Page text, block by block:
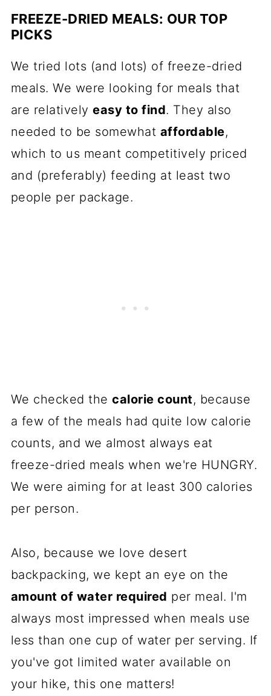
FREEZE-DRIED MEALS: OUR TOP
PICKS
We tried lots (and lots) of freeze-dried
meals. We were looking for meals that
are relativelyeasy to find. They also
needed to be somewhat affordable,
which to us meant competitively priced
and (preferably) feeding at least two
people per package.
We checked thecalorie count, because
a few of the meals had quite low calorie
counts, and we almost always eat
freeze-dried meals when we're HUNGRY.
We were aiming for at least 300 calories
per person.
Also, because we love desert
backpacking, we kept an eye on the
amount of water required per meal. I'm
always most impressed when meals use
less than one cup of water per serving. If
you've got limited water available on
your hike, this one matters!